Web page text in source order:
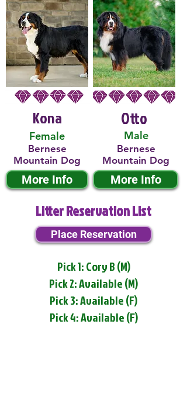
Kona
Female
Bernese
Mountain Dog
More Info
Male
Otto
Bernese
Mountain Dog
More Info
Litter Reservation List
Place Reservation
Pick 1: Cory B (M)
Pick 2: Available (M)
Pick 3: Available (F)
Pick 4: Available (F)